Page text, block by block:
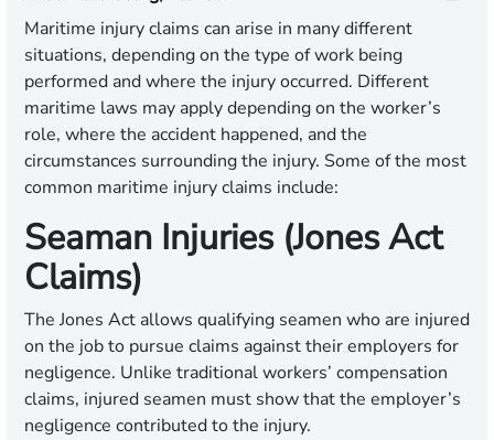
Maritime injury claims can arise in many different
situations, depending on the type of work being
performed and where the injury occurred. Different
maritime laws may apply depending on the worker’s
role, where the accident happened, and the
circumstances surrounding the injury. Some of the most
common maritime injury claims include:
Seaman Injuries (Jones Act
Claims)
The Jones Act allows qualifying seamen who are injured
on the job to pursue claims against their employers for
negligence. Unlike traditional workers’ compensation
claims, injured seamen must show that the employer’s
negligence contributed to the injury.